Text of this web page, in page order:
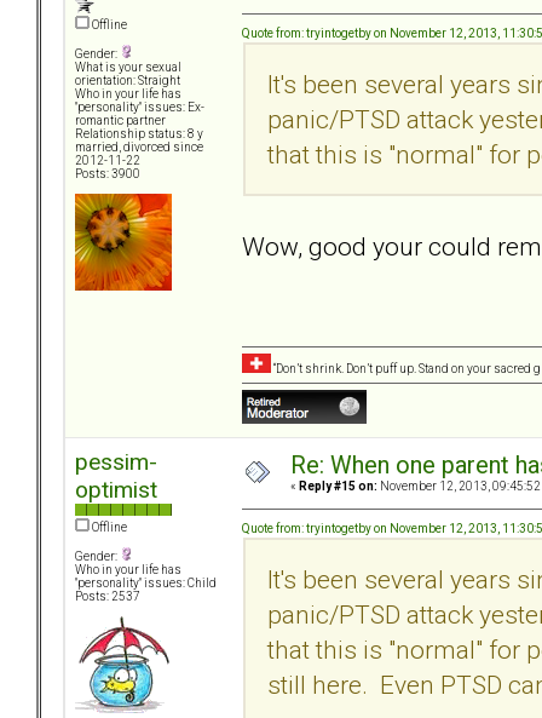
Offline
Gender:
What is your sexual
orientation: Straight
Who in your life has
"personality" issues: Ex-
romantic partner
Relationship status: 8 y
married, divorced since
2012-11-22
Posts: 3900
Quote from: tryintogetby on November 12, 2013,
It's been several years
panic/PTSD attack
that this is "normal" for
Wow, good your could
“Don’t shrink. Don’t puff up. Stand on your sacred
pessim-
optimist
Offline
Gender:
Who in your life has
"personality" issues: Child
Posts: 2537
Re: When one parent
« Reply #15 on: November 12, 2013, 09:45:52
Quote from: tryintogetby on November 12, 2013,
It's been several years
panic/PTSD attack
that this is "normal" for
still here. Even PTSD